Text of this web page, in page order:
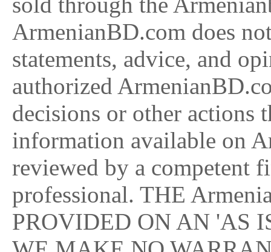
ArmenianBD.com does
statements, advice, and
authorized
decisions or other actions
information available on
reviewed by a competent
professional. THE
PROVIDED ON AN 'AS